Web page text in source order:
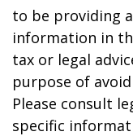
to be providing
information in
tax or legal
purpose of
Please consult
specific